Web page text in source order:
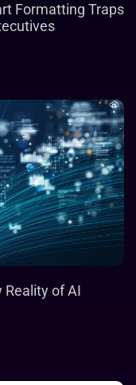
Formatting Traps
of AI